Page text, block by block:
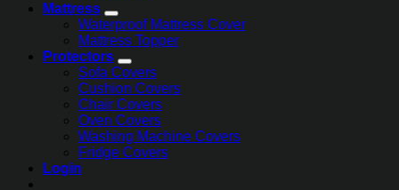
Mattress
Waterproof Mattress Cover
Mattress Topper
Protectors
Sofa Covers
Cushion Covers
Chair Covers
Oven Covers
Washing Machine Covers
Fridge Covers
Login